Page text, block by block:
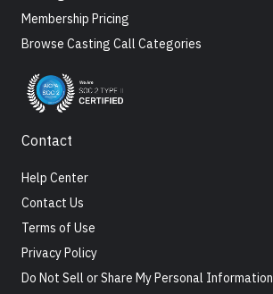
Membership Pricing
Browse Casting Call Categories
Contact
Help Center
Contact Us
Terms of Use
Privacy Policy
Do Not Sell or Share My Personal Information